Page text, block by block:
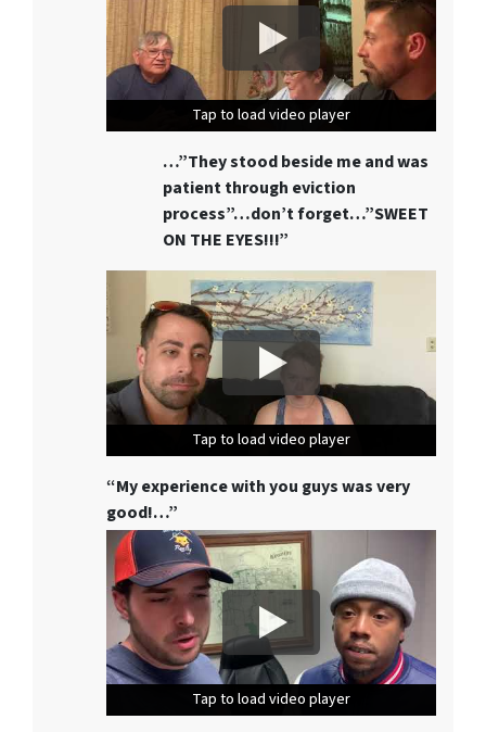
Tap to load video player
Tap to load video player
Tap to load video player
…”They stood beside me and was
patient through eviction
process”…don’t forget…”SWEET
ON THE EYES!!!”
Tap to load video player
Tap to load video player
Tap to load video player
“My experience with you guys was very
good!…”
Tap to load video player
Tap to load video player
Tap to load video player